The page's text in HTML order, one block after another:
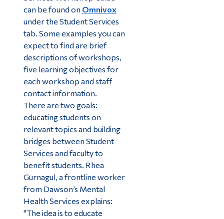
can be found on Omnivox
under the Student Services
tab. Some examples you can
expect to find are brief
descriptions of workshops,
five learning objectives for
each workshop and staff
contact information.
There are two goals:
educating students on
relevant topics and building
bridges between Student
Services and faculty to
benefit students. Rhea
Gurnagul, a frontline worker
from Dawson’s Mental
Health Services explains:
"The idea is to educate